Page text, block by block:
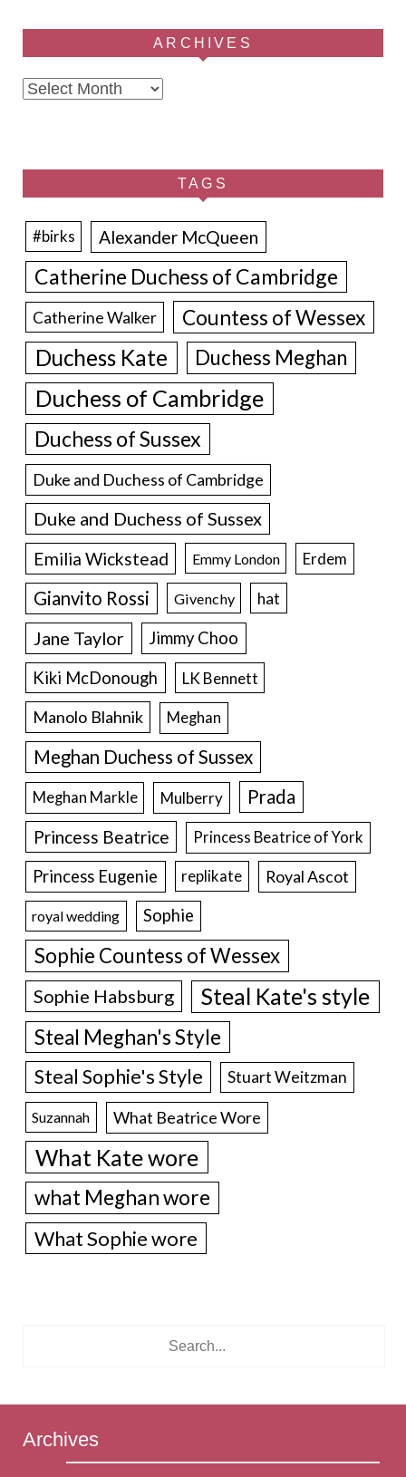
ARCHIVES
Archives
TAGS
#birks Alexander McQueen
Catherine Duchess of Cambridge
Catherine Walker Countess of Wessex
Duchess Kate Duchess Meghan
Duchess of Cambridge
Duchess of Sussex
Duke and Duchess of Cambridge
Duke and Duchess of Sussex
Emilia Wickstead Emmy London Erdem
Gianvito Rossi Givenchy hat
Jane Taylor
Jimmy Choo
Kiki McDonough
LK Bennett
Manolo Blahnik Meghan
Meghan Duchess of Sussex
Meghan Markle Mulberry Prada
Princess Beatrice Princess Beatrice of York
Princess Eugenie replikate Royal Ascot
royal wedding Sophie
Sophie Countess of Wessex
Sophie Habsburg Steal Kate's style
Steal Meghan's Style
Steal Sophie's Style Stuart Weitzman
Suzannah What Beatrice Wore
What Kate wore
what Meghan wore
What Sophie wore
Archives